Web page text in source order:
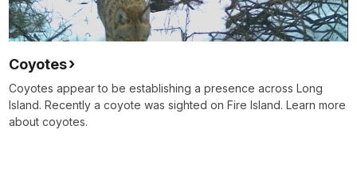
Coyotes
Coyotes appear to be establishing a presence across Long
Island. Recently a coyote was sighted on Fire Island. Learn more
about coyotes.